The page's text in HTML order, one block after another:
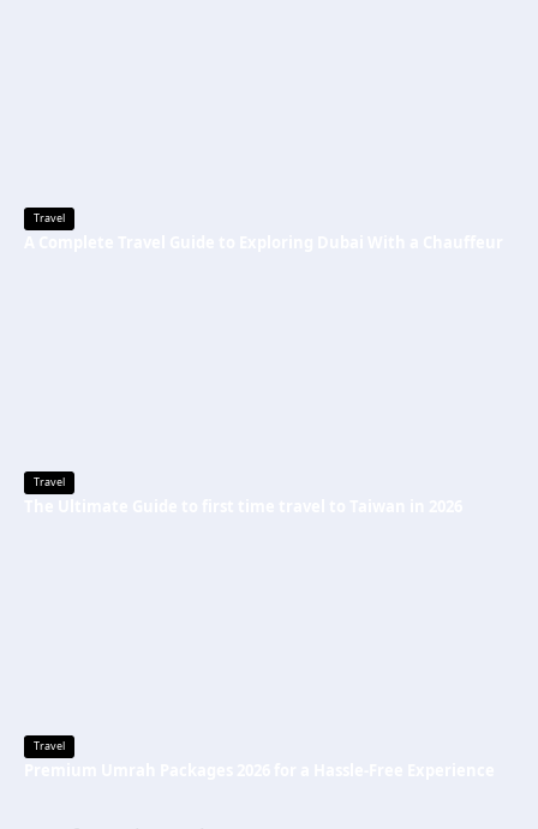
Travel
Travel
Travel